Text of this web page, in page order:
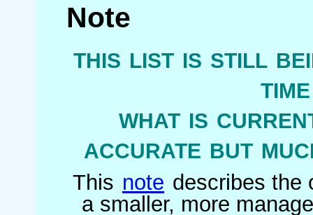
Note
this list is still
what is
accurate but
This note describes the
a smaller, more